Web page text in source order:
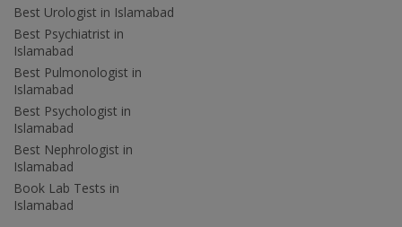
Best Urologist in Islamabad
Best Psychiatrist in
Islamabad
Best Pulmonologist in
Islamabad
Best Psychologist in
Islamabad
Best Nephrologist in
Islamabad
Book Lab Tests in
Islamabad